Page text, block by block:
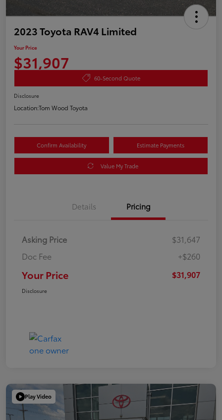
2023 Toyota RAV4 Limited
Your Price
$31,907
60-Second Quote
Disclosure
Location:Tom Wood Toyota
Confirm Availability Estimate Payments
Value My Trade
Details Pricing
Asking Price
$31,647
Doc Fee
+$260
Your Price $31,907
Disclosure
Play Video